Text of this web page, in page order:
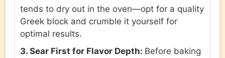
tends to dry out in the oven—opt for a quality
Greek block and crumble it yourself for
optimal results.
3. Sear First for Flavor Depth: Before baking